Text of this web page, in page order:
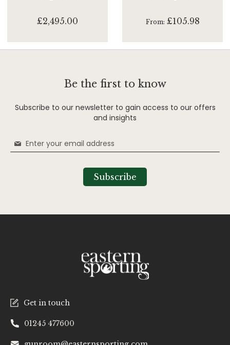
£2,495.00 From £105.98
Get in touch
01245 477600
Be the first to know
Subscribe to our newsletter to gain access to our offers
and insights
Sign
Up
Subscribe